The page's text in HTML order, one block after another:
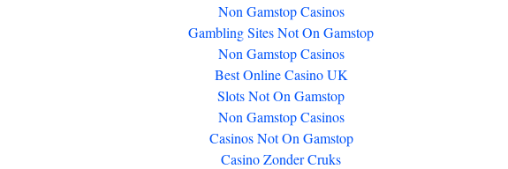
Non Gamstop Casinos
Gambling Sites Not On Gamstop
Non Gamstop Casinos
Best Online Casino UK
Slots Not On Gamstop
Non Gamstop Casinos
Casinos Not On Gamstop
Casino Zonder Cruks